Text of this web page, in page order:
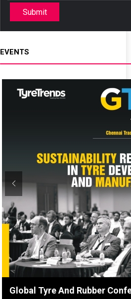
Submit
EVENTS
Global Tyre And Rubber